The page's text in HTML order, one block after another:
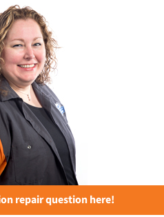
repair question here!